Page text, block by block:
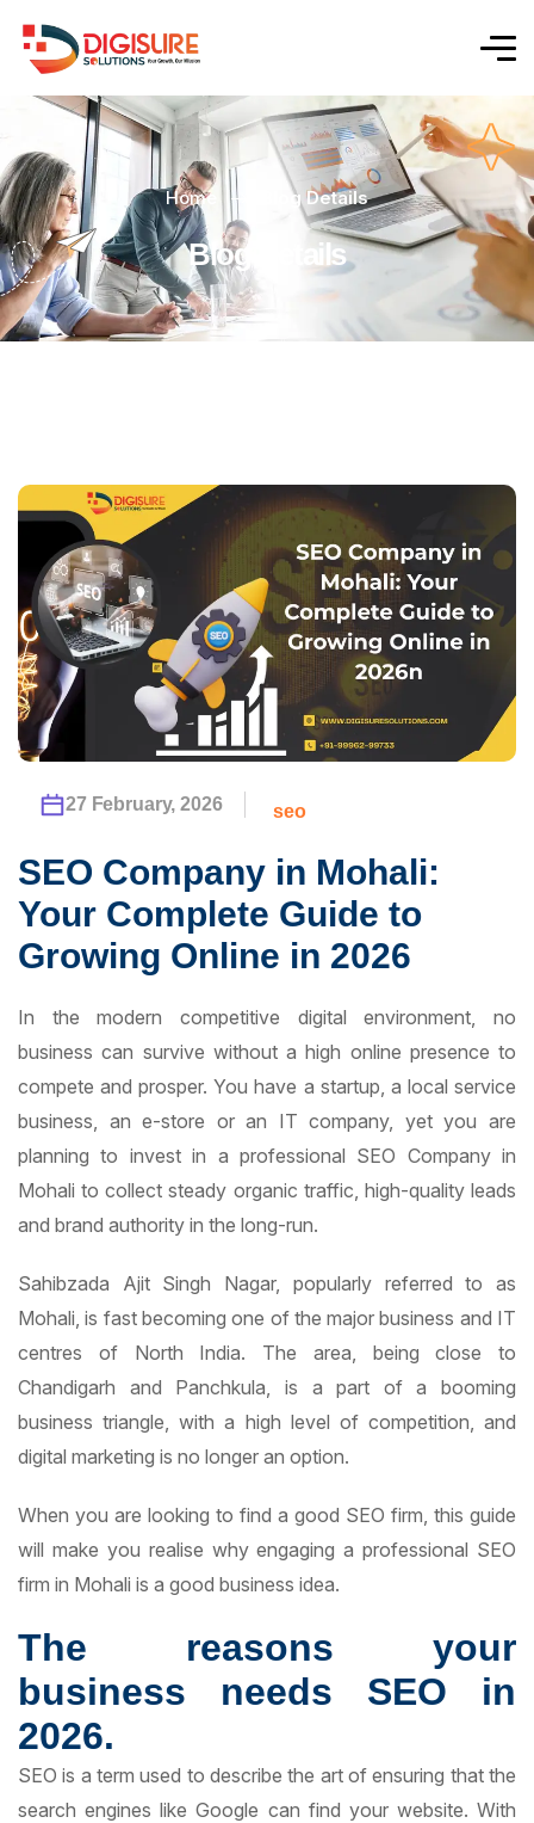
Home Blog Details
Blog Details
27 February, 2026 seo
SEO Company in Mohali:
Your Complete Guide to
Growing Online in 2026
In the modern competitive digital environment, no
business can survive without a high online presence to
compete and prosper. You have a startup, a local service
business, an e-store or an IT company, yet you are
planning to invest in a professional SEO Company in
Mohali to collect steady organic traffic, high-quality leads
and brand authority in the long-run.
Sahibzada Ajit Singh Nagar, popularly referred to as
Mohali, is fast becoming one of the major business and IT
centres of North India. The area, being close to
Chandigarh and Panchkula, is a part of a booming
business triangle, with a high level of competition, and
digital marketing is no longer an option.
When you are looking to find a good SEO firm, this guide
will make you realise why engaging a professional SEO
firm in Mohali is a good business idea.
The reasons your
business needs SEO in
2026.
SEO is a term used to describe the art of ensuring that the
search engines like Google can find your website. With